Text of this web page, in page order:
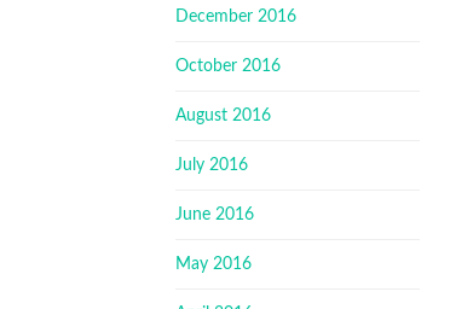
December 2016
October 2016
August 2016
July 2016
June 2016
May 2016